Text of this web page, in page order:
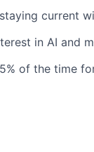
current
in AI and
of the time